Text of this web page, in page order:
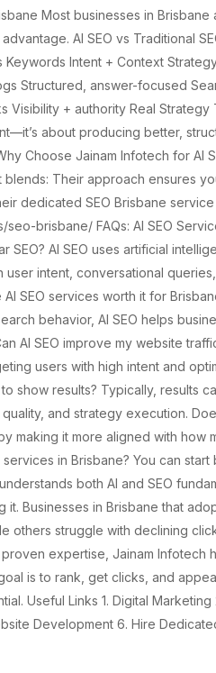
Most businesses in Brisbane
AI SEO vs Traditional
Keywords Intent + Context
Structured, answer-focused
Visibility + authority Real Strategy
about producing better,
Choose Jainam Infotech for AI
Their approach ensures
dedicated SEO Brisbane
brisbane/ FAQs: AI SEO
SEO? AI SEO uses artificial
intent, conversational
SEO services worth it for
behavior, AI SEO helps
AI SEO improve my website
users with high intent and
show results? Typically, results
and strategy execution.
making it more aligned with how
in Brisbane? You can start
both AI and SEO
Businesses in Brisbane that
others struggle with declining
expertise, Jainam Infotech
is to rank, get clicks, and
Useful Links 1. Digital Marketing
Development 6. Hire